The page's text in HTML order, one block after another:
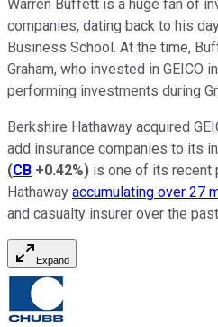
Warren Buffett is a huge fan of
companies, dating back to his
Business School. At the time,
Graham, who invested in GEICO
performing investments during
Berkshire Hathaway acquired
add insurance companies to its
(CB +0.42%) is one of its recent
Hathaway accumulating over 27
and casualty insurer over the
Expand